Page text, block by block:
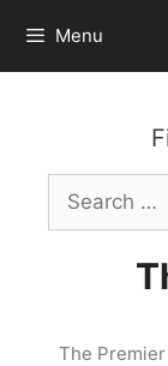
content
Menu
Search
for:
The